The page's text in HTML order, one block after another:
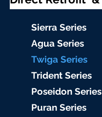
Sierra Series
Agua Series
Twiga Series
Trident Series
Poseidon Series
Puran Series